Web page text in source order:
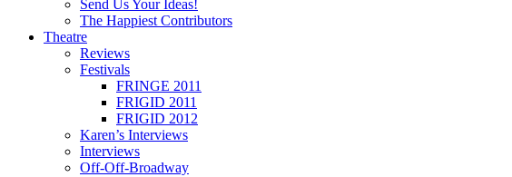
Send Us Your Ideas!
The Happiest Contributors
Theatre
Reviews
Festivals
FRINGE 2011
FRIGID 2011
FRIGID 2012
Karen’s Interviews
Interviews
Off-Off-Broadway